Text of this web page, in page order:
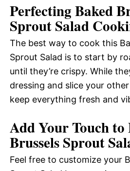
Perfecting Baked
Sprout Salad
The best way to cook this
Sprout Salad is to start by
until they’re crispy. While
dressing and slice your
keep everything fresh and
Add Your Touch to
Brussels Sprout
Feel free to customize your